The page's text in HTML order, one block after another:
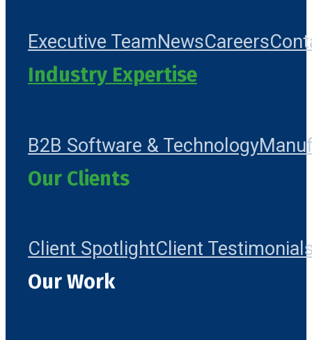
Executive TeamNewsCareers
Industry Expertise
B2B Software & Technology
Our Clients
Client SpotlightClient
Our Work